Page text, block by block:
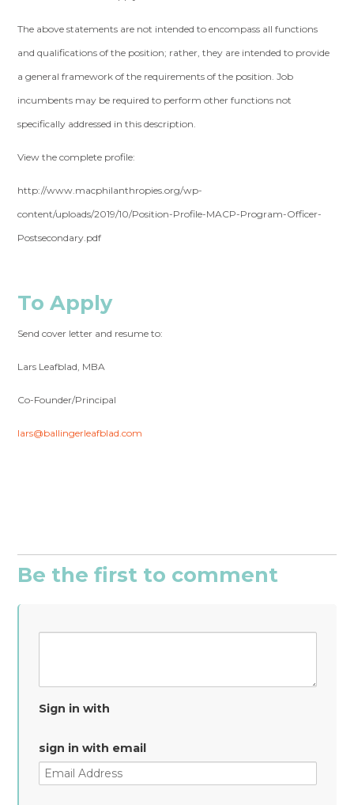
The above statements are not intended to encompass all functions
and qualifications of the position; rather, they are intended to provide
a general framework of the requirements of the position. Job
incumbents may be required to perform other functions not
specifically addressed in this description.
View the complete profile:
http://www.macphilanthropies.org/wp-
content/uploads/2019/10/Position-Profile-MACP-Program-Officer-
Postsecondary.pdf
To Apply
Send cover letter and resume to:
Lars Leafblad, MBA
Co-Founder/Principal
lars@ballingerleafblad.com
Be the first to comment
Sign in with
sign in with email